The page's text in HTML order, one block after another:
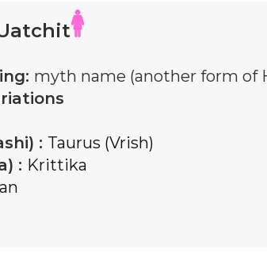
myth name (another form of
: Taurus (Vrish)
: Krittika